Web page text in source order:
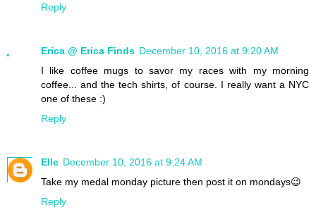
Reply
Erica @ Erica Finds December 10, 2016 at 9:20 AM
I like coffee mugs to savor my races with my morning
coffee... and the tech shirts, of course. I really want a NYC
one of these :)
Reply
Elle December 10, 2016 at 9:24 AM
Take my medal monday picture then post it on mondays😉
Reply